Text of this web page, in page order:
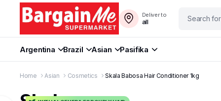
Deliver to
all
Argentina Brazil Asian Pasifika
Home Asian Cosmetics Skala Babosa Hair Conditioner 1kg